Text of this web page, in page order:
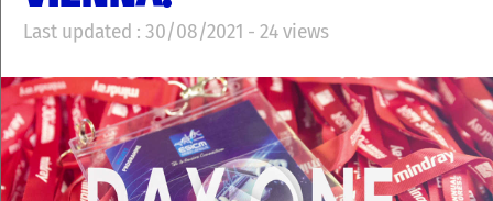
Last updated : 30/08/2021 - 24 views